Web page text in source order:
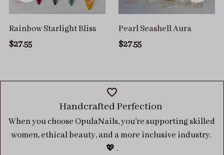
Rainbow Starlight Bliss
$27.55
Pearl Seashell Aura
$27.55
Handcrafted Perfection
When you choose OpulaNails, you’re supporting skilled
women, ethical beauty, and a more inclusive industry.
💖 .